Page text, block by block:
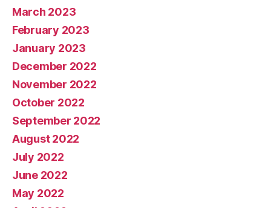
March 2023
February 2023
January 2023
December 2022
November 2022
October 2022
September 2022
August 2022
July 2022
June 2022
May 2022